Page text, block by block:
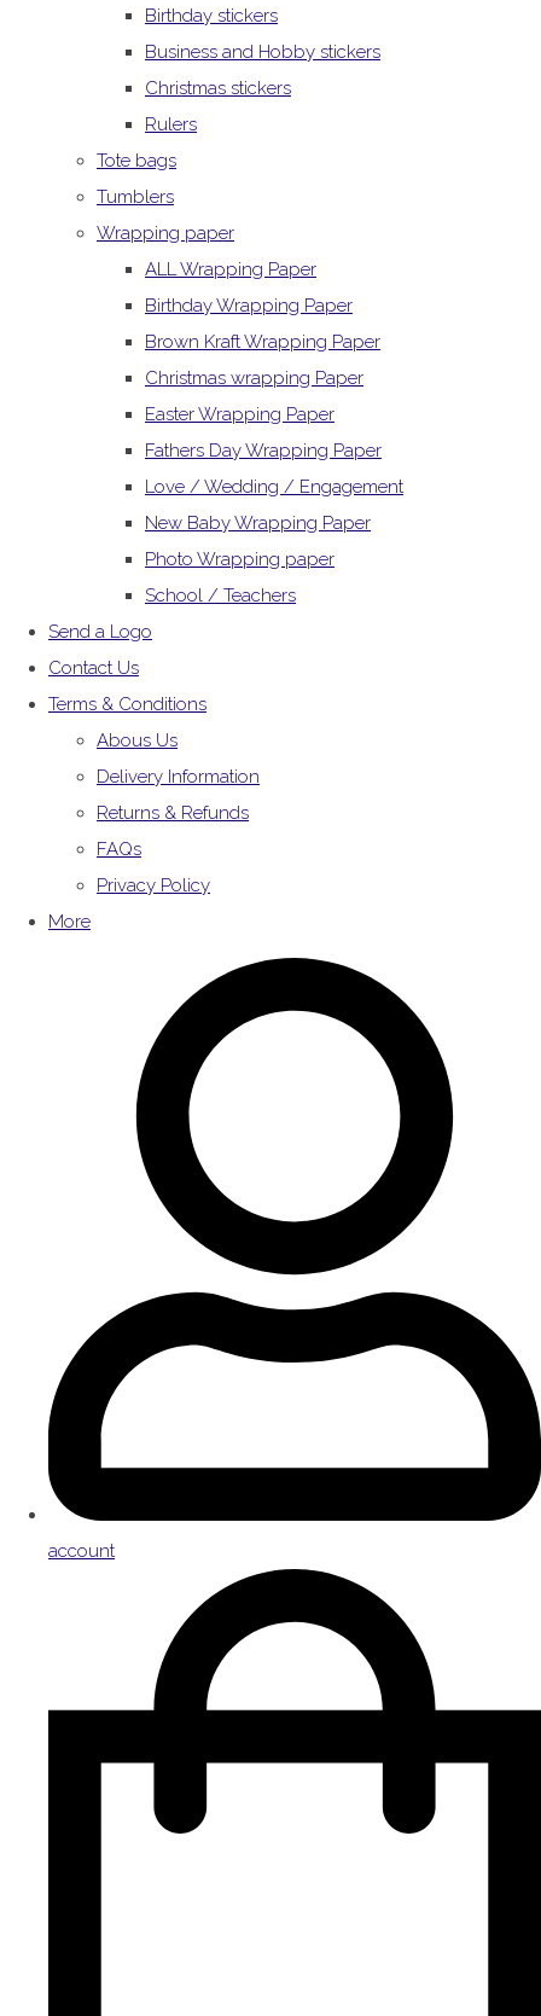
Birthday stickers
Business and Hobby stickers
Christmas stickers
Rulers
Tote bags
Tumblers
Wrapping paper
ALL Wrapping Paper
Birthday Wrapping Paper
Brown Kraft Wrapping Paper
Christmas wrapping Paper
Easter Wrapping Paper
Fathers Day Wrapping Paper
Love / Wedding / Engagement
New Baby Wrapping Paper
Photo Wrapping paper
School / Teachers
Send a Logo
Contact Us
Terms & Conditions
Abous Us
Delivery Information
Returns & Refunds
FAQs
Privacy Policy
More
account